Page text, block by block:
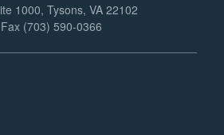
1000, Tysons, VA 22102
(703) 590-0366